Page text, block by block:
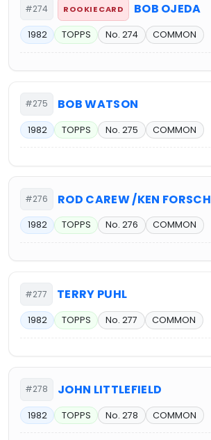
#274 ROOKIE CARD BOB OJEDA
1982 TOPPS No. 274 COMMON
#275 BOB WATSON
1982 TOPPS No. 275 COMMON
#276 ROD CAREW /KEN FORSCH
1982 TOPPS No. 276 COMMON
#277 TERRY PUHL
1982 TOPPS No. 277 COMMON
#278 JOHN LITTLEFIELD
1982 TOPPS No. 278 COMMON